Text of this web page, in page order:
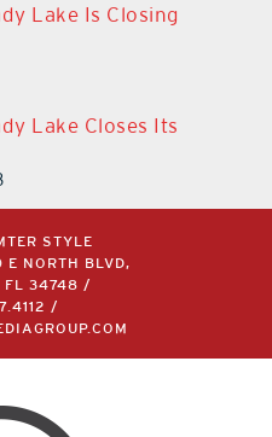
Lake Is Closing
Lake Closes Its
STYLE
NORTH BLVD,
FL 34748 /
/